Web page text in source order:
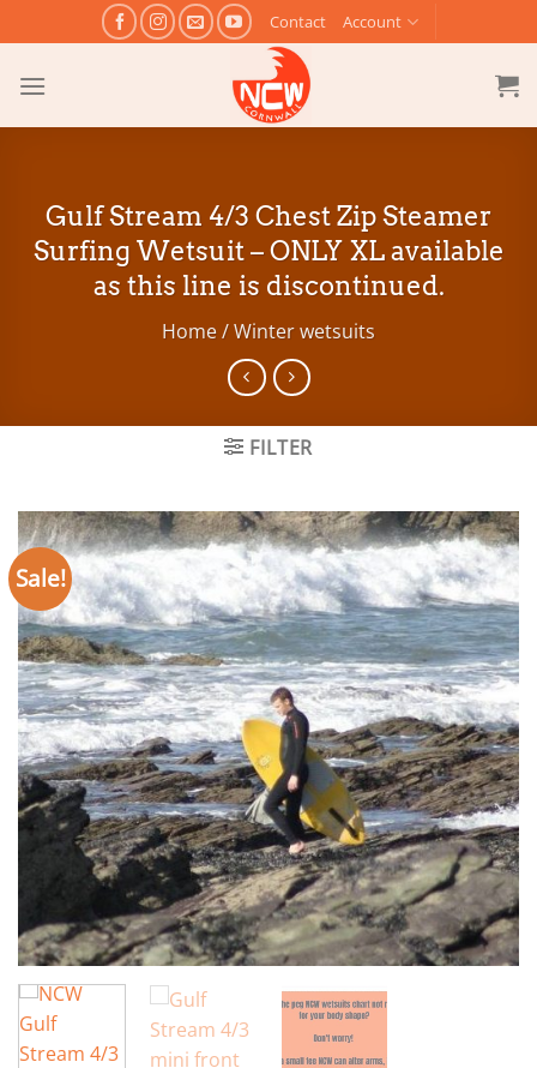
to
content
Contact Account
Gulf Stream 4/3 Chest Zip Steamer
Surfing Wetsuit – ONLY XL available
as this line is discontinued.
Home/Winter wetsuits
FILTER
Sale!